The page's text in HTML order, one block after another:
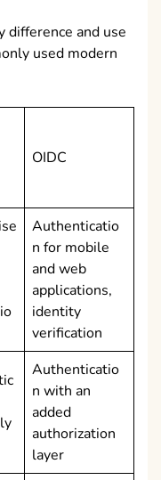
and use
used modern
OIDC
Authenticatio
n for mobile
and web
applications,
identity
verification
Authenticatio
n with an
added
authorization
layer